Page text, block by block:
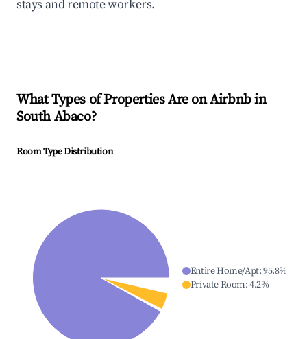
stays and remote workers.
What Types of Properties Are on Airbnb in
South Abaco?
Room Type Distribution
Entire Home/Apt:95.8%
Private Room:4.2%